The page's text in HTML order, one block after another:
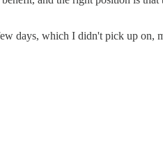
days, which I didn't pick up on,